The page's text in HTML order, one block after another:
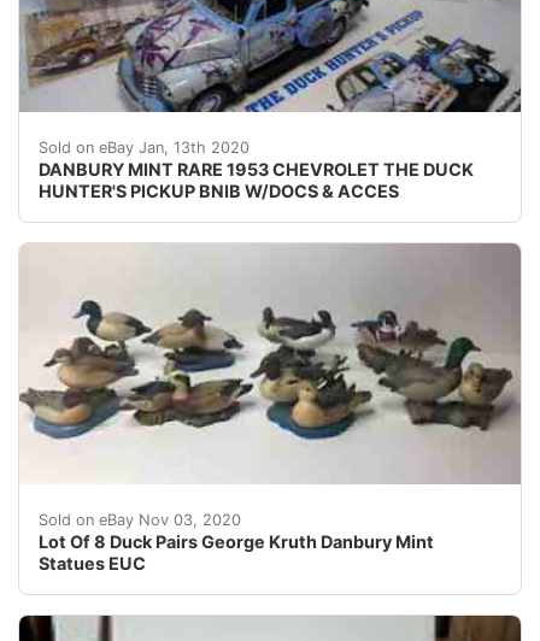
Sold on eBay Jan, 13th 2020
DANBURY MINT RARE 1953 CHEVROLET THE DUCK
HUNTER'S PICKUP BNIB W/DOCS & ACCES
JUST IN TIME FOR CHRISTMAS !!!! UP FOR SALE IS
Sold on eBay Nov 03, 2020
Lot Of 8 Duck Pairs George Kruth Danbury Mint
Statues EUC
In excellent used condition. No flaws noted. Sold as a